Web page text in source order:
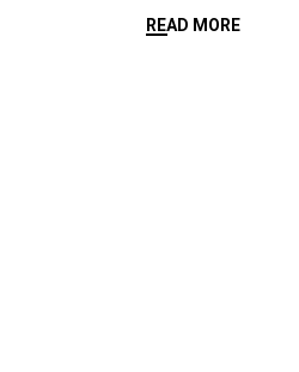
READ MORE